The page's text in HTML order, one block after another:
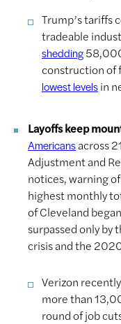
Trump’s tariffs
tradeable
shedding
construction of
lowest levelsin
Layoffs keep
Americansacross
Adjustment and
notices, warning
highest monthly
of Cleveland
surpassed only
crisis and the
Verizon recently
more than
round of job